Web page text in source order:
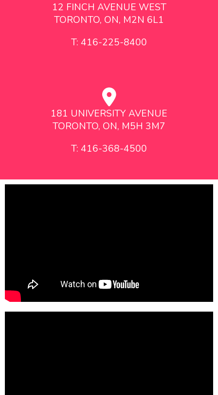
12 FINCH AVENUE WEST
TORONTO, ON, M2N 6L1
T: 416-225-8400
181 UNIVERSITY AVENUE
TORONTO, ON, M5H 3M7
T: 416-368-4500